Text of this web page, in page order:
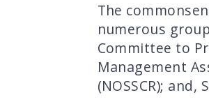
The
numerous
Committee to
Management
(NOSSCR); and,